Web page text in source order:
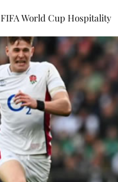
FIFA World Cup Hospitality